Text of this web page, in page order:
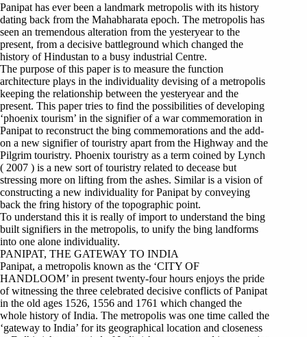
Panipat has ever been a landmark metropolis with its history
dating back from the Mahabharata epoch. The metropolis has
seen an tremendous alteration from the yesteryear to the
present, from a decisive battleground which changed the
history of Hindustan to a busy industrial Centre.
The purpose of this paper is to measure the function
architecture plays in the individuality devising of a metropolis
keeping the relationship between the yesteryear and the
present. This paper tries to find the possibilities of developing
‘phoenix tourism’ in the signifier of a war commemoration in
Panipat to reconstruct the bing commemorations and the add-
on a new signifier of touristry apart from the Highway and the
Pilgrim touristry. Phoenix touristry as a term coined by Lynch
( 2007 ) is a new sort of touristry related to decease but
stressing more on lifting from the ashes. Similar is a vision of
constructing a new individuality for Panipat by conveying
back the fring history of the topographic point.
To understand this it is really of import to understand the bing
built signifiers in the metropolis, to unify the bing landforms
into one alone individuality.
PANIPAT, THE GATEWAY TO INDIA
Panipat, a metropolis known as the ‘CITY OF
HANDLOOM’ in present twenty-four hours enjoys the pride
of witnessing the three celebrated decisive conflicts of Panipat
in the old ages 1526, 1556 and 1761 which changed the
whole history of India. The metropolis was one time called the
‘gateway to India’ for its geographical location and closeness